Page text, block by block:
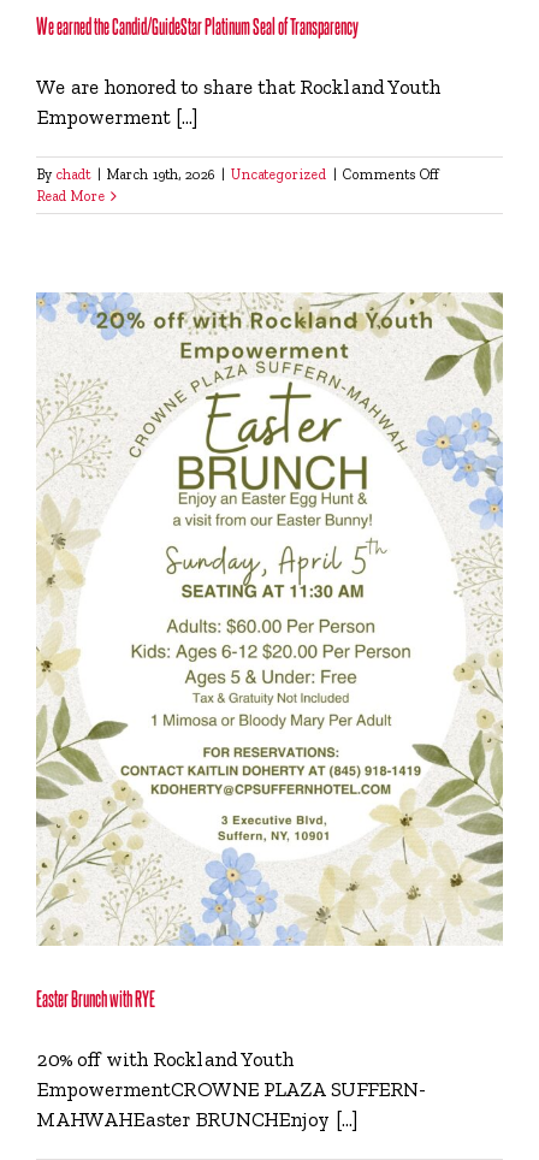
We earned the Candid/GuideStar Platinum Seal of Transparency
We are honored to share that Rockland Youth
Empowerment [...]
By chadt | March 19th, 2026 | Uncategorized | Comments Offon
earned
Seal
of
Transparency
Read More
Easter Brunch with RYE
20% off with Rockland Youth
EmpowermentCROWNE PLAZA SUFFERN-
MAHWAHEaster BRUNCHEnjoy [...]